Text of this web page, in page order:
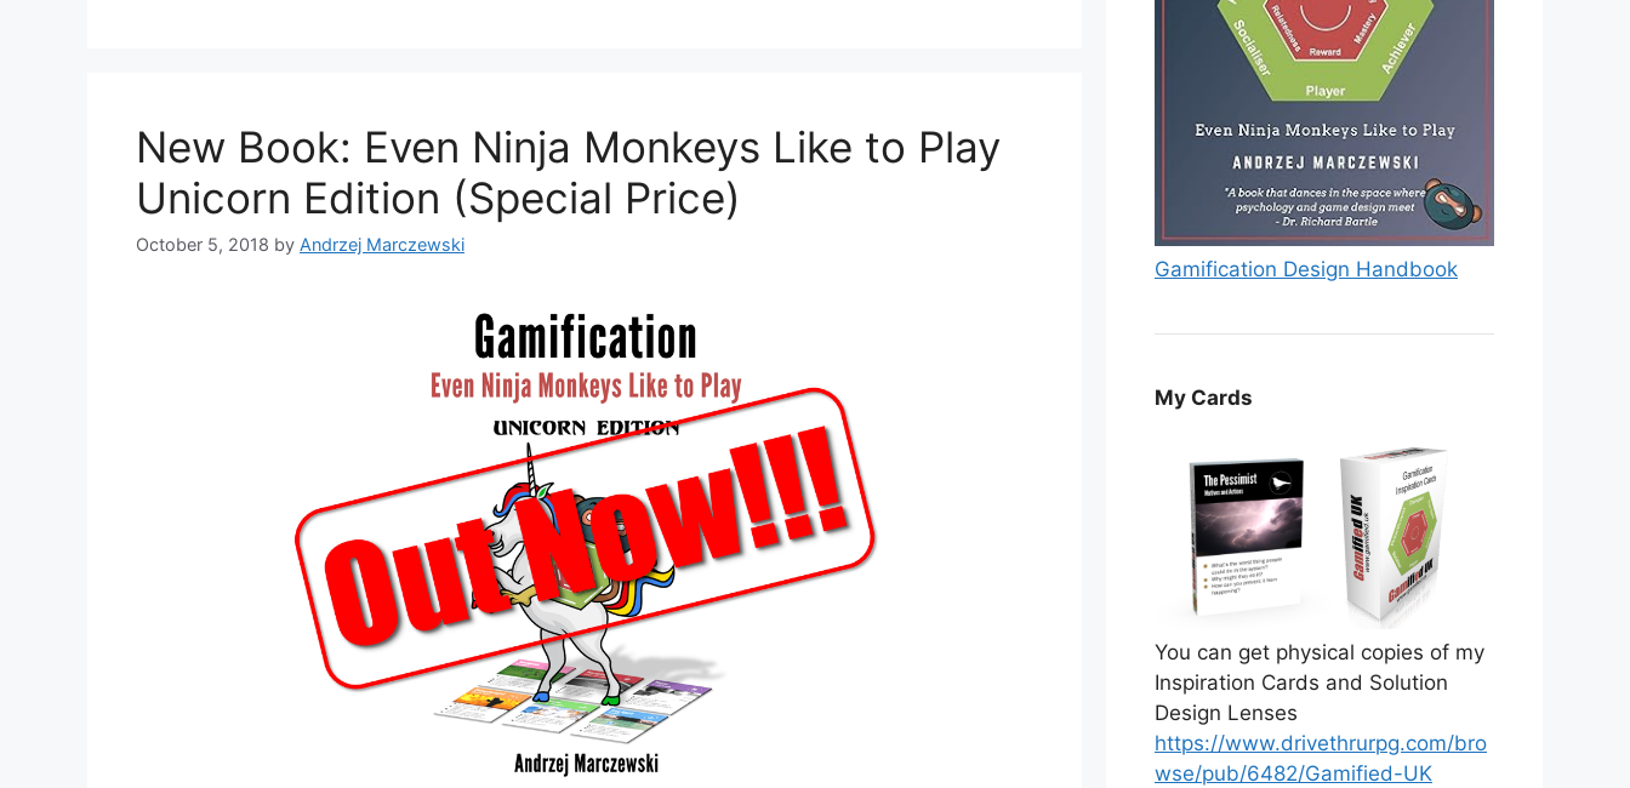
s
New Book: Even Ninja Monkeys Like to Play
Unicorn Edition (Special Price)
October 5, 2018 by Andrzej Marczewski
Gamification Design Handbook
My Cards
You can get physical copies of my
Inspiration Cards and Solution
Design Lenses
https://www.drivethrurpg.com/bro
wse/pub/6482/Gamified-UK